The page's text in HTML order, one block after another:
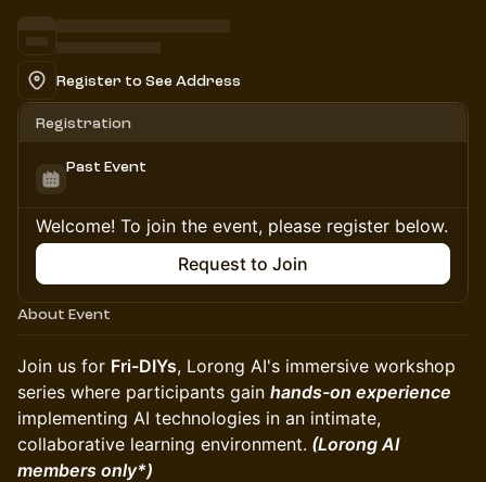
Register to See Address
Registration
Past Event
Welcome! To join the event, please register below.
Request to Join
About Event
Join us for Fri-DIYs, Lorong AI's immersive workshop
series where participants gain hands-on experience
implementing AI technologies in an intimate,
collaborative learning environment. (Lorong AI
members only*)